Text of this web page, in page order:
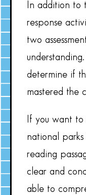
In addition to
response
two
determine if
mastered the
If you want
national
reading
clear and
able to